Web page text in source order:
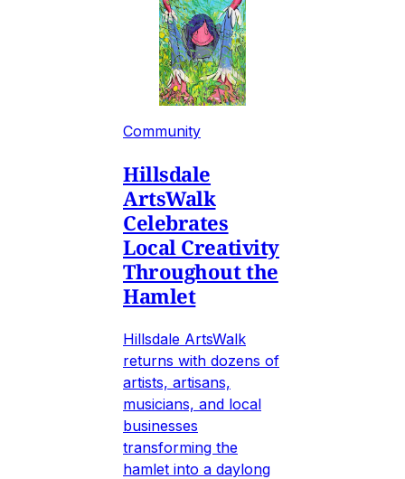
Community
Hillsdale
ArtsWalk
Celebrates
Local Creativity
Throughout the
Hamlet
Hillsdale ArtsWalk
returns with dozens of
artists, artisans,
musicians, and local
businesses
transforming the
hamlet into a daylong